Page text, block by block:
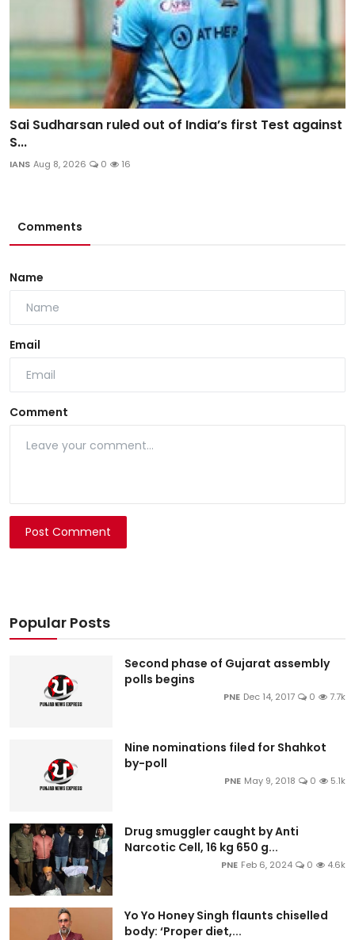
Sai Sudharsan ruled out of India’s first Test against
S...
IANS Aug 8, 2026 0 16
Comments
Name
Email
Comment
Post Comment
Popular Posts
Second phase of Gujarat assembly
polls begins
PNE Dec 14, 2017 0 7.7k
Nine nominations filed for Shahkot
by-poll
PNE May 9, 2018 0 5.1k
Drug smuggler caught by Anti
Narcotic Cell, 16 kg 650 g...
PNE Feb 6, 2024 0 4.6k
Yo Yo Honey Singh flaunts chiselled
body: ‘Proper diet,...